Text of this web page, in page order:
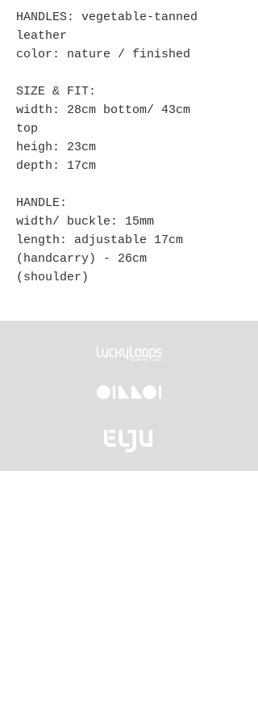
HANDLES: vegetable-tanned
leather
color: nature / finished
SIZE & FIT:
width: 28cm bottom/ 43cm
top
heigh: 23cm
depth: 17cm
HANDLE:
width/ buckle: 15mm
length: adjustable 17cm
(handcarry) - 26cm
(shoulder)